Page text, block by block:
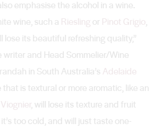
emphasise the alcohol in a wine.
wine, such a
or
,
lose its beautiful refreshing quality,”
writer and Head Sommelier/Wine
in South Australia’s
that is textural or more aromatic, like an
, will lose its texture and fruit
too cold, and will just taste one-